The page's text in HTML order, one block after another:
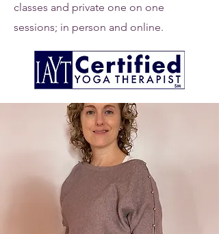
classes and private one on one
sessions; in person and online.